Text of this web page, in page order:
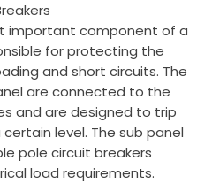
important component of a
for protecting the
and short circuits. The
are connected to the
and are designed to trip
level. The sub panel
pole circuit breakers
load requirements.